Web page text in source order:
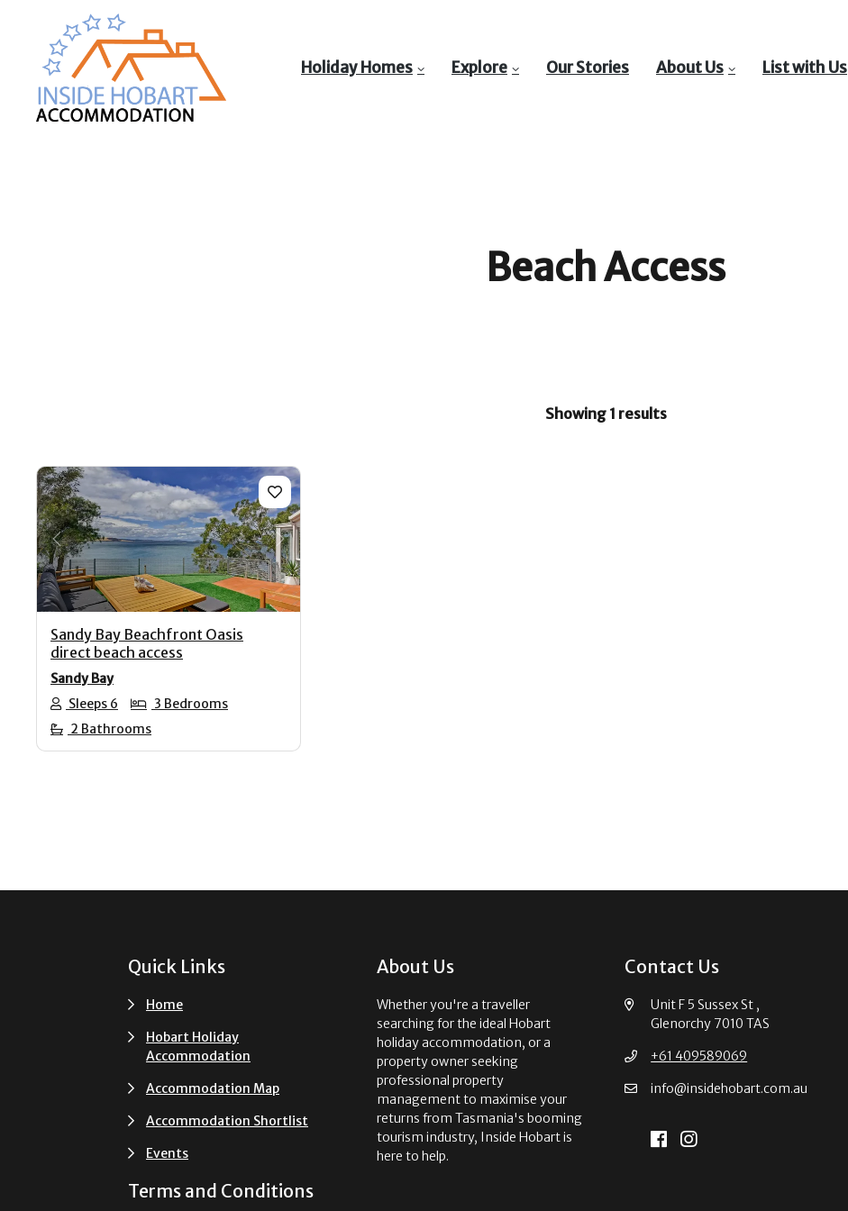
Holiday Homes Explore Our Stories About Us List with Us
Beach Access
Showing 1 results
Previous Next
Sandy Bay Beachfront Oasis
direct beach access
Sandy Bay
Sleeps 6
3 Bedrooms
2 Bathrooms
Quick Links
Home
Hobart Holiday
Accommodation
Accommodation Map
Accommodation Shortlist
Events
Terms and Conditions
About Us
Whether you're a traveller
searching for the ideal Hobart
holiday accommodation, or a
property owner seeking
professional property
management to maximise your
returns from Tasmania's booming
tourism industry, Inside Hobart is
here to help.
Contact Us
Unit F 5 Sussex St ,
Glenorchy 7010 TAS
+61 409589069
info@insidehobart.com.au